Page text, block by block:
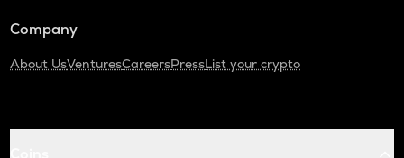
Company
About UsVenturesCareersPressList your crypto